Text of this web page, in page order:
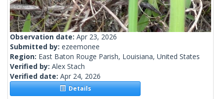
Observation date: Apr 23, 2026
Submitted by: ezeemonee
Region: East Baton Rouge Parish, Louisiana, United States
Verified by: Alex Stach
Verified date: Apr 24, 2026
Details